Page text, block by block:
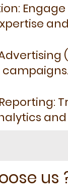
campaigns.
us